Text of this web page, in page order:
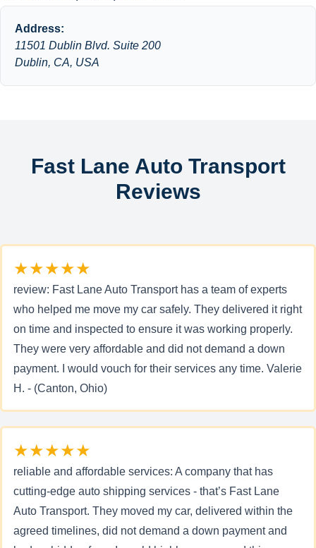
Address:
11501 Dublin Blvd. Suite 200
Dublin, CA, USA
Fast Lane Auto Transport
Reviews
★★★★★
review: Fast Lane Auto Transport has a team of experts
who helped me move my car safely. They delivered it right
on time and inspected to ensure it was working properly.
They were very affordable and did not demand a down
payment. I would vouch for their services any time. Valerie
H. - (Canton, Ohio)
★★★★★
reliable and affordable services: A company that has
cutting-edge auto shipping services - that’s Fast Lane
Auto Transport. They moved my car, delivered within the
agreed timelines, did not demand a down payment and